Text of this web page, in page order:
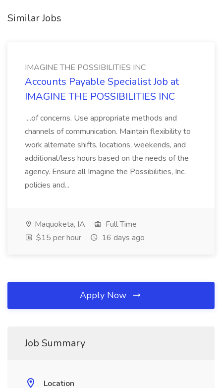
Similar Jobs
IMAGINE THE POSSIBILITIES INC
Accounts Payable Specialist Job at
IMAGINE THE POSSIBILITIES INC
...of concerns. Use appropriate methods and
channels of communication. Maintain flexibility to
work alternate shifts, locations, weekends, and
additional/less hours based on the needs of the
agency. Ensure all Imagine the Possibilities, Inc.
policies and...
Maquoketa, IA
Full Time
$15 per hour
16 days ago
Apply Now
Job Summary
Location